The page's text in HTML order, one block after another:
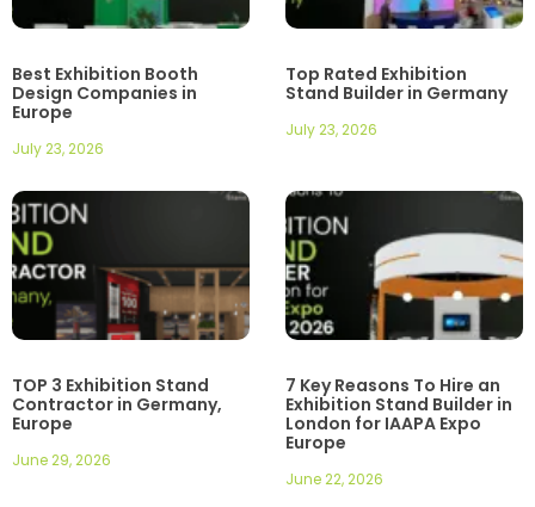
Best Exhibition Booth
Design Companies in
Europe
July 23, 2026
Top Rated Exhibition
Stand Builder in Germany
July 23, 2026
TOP 3 Exhibition Stand
Contractor in Germany,
Europe
June 29, 2026
7 Key Reasons To Hire an
Exhibition Stand Builder in
London for IAAPA Expo
Europe
June 22, 2026